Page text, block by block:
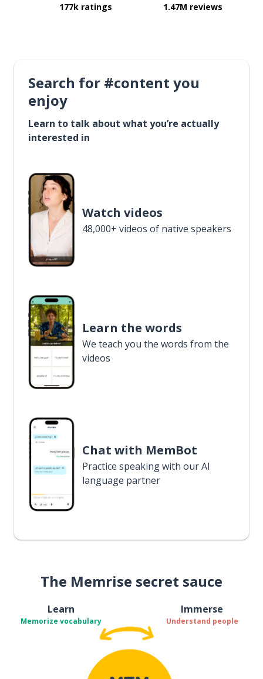
177k ratings 1.47M reviews
Search for #content you
enjoy
Learn to talk about what you’re actually
interested in
Watch videos
48,000+ videos of native speakers
Learn the words
We teach you the words from the
videos
Chat with MemBot
Practice speaking with our AI
language partner
The Memrise secret sauce
Learn
Memorize vocabulary
Immerse
Understand people